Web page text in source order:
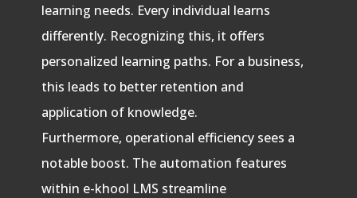
learning needs. Every individual learns
differently. Recognizing this, it offers
personalized learning paths. For a business,
this leads to better retention and
application of knowledge.
Furthermore, operational efficiency sees a
notable boost. The automation features
within e-khool LMS streamline